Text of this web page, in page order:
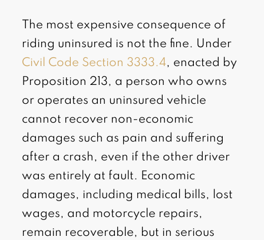
The most expensive consequence of
riding uninsured is not the fine. Under
Civil Code Section 3333.4, enacted by
Proposition 213, a person who owns
or operates an uninsured vehicle
cannot recover non-economic
damages such as pain and suffering
after a crash, even if the other driver
was entirely at fault. Economic
damages, including medical bills, lost
wages, and motorcycle repairs,
remain recoverable, but in serious